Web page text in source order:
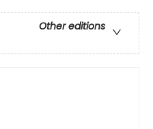
Other editions